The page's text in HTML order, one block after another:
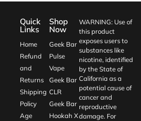
Quick
Links
Home
Refund
and
Returns
Shipping
Policy
Age
Shop
Now
Geek Bar
Pulse
Vape
Geek Bar
CLR
Geek Bar
Hookah X
WARNING: Use of
this product
exposes users to
substances like
nicotine, identified
by the State of
California as a
potential cause of
cancer and
reproductive
damage. For